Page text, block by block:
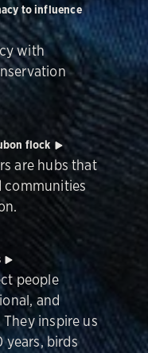
to influence
with
flock
are hubs that
communities
people
and
inspire us
years, birds